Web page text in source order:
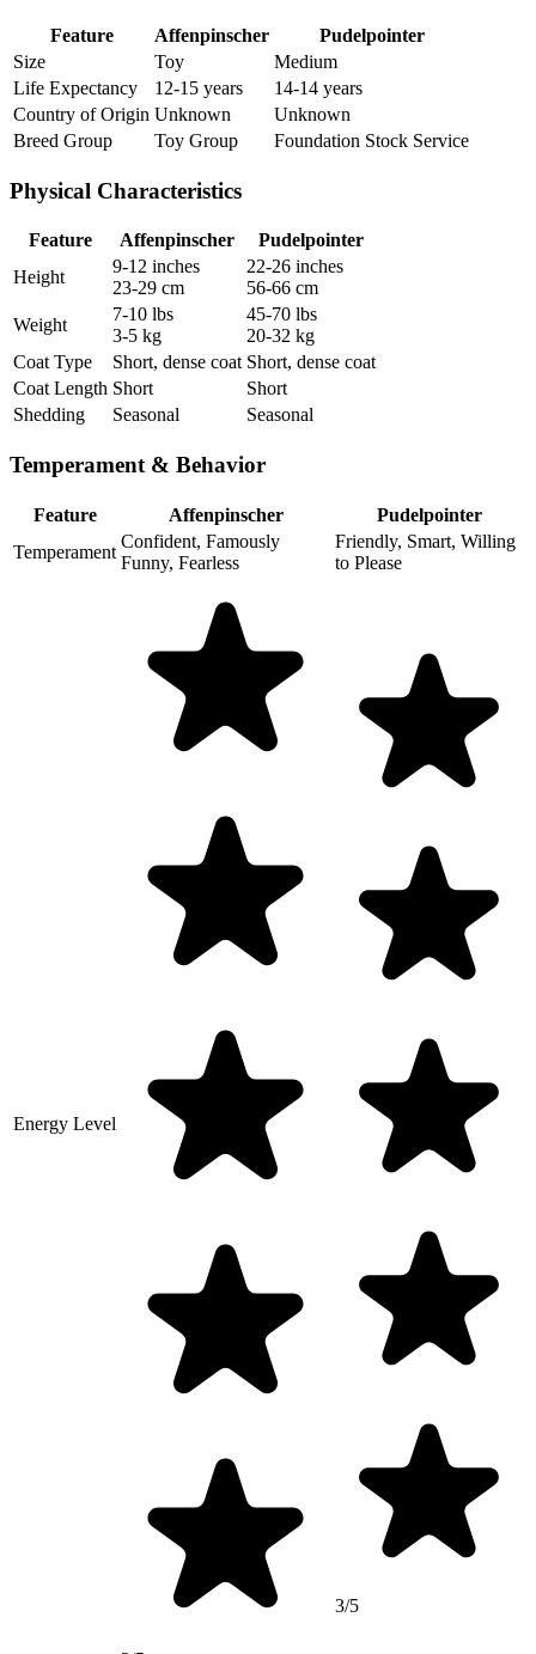
Feature Affenpinscher
Pudelpointer
Size
Toy
Medium
Life Expectancy
12-15 years
14-14 years
Country of Origin Unknown
Unknown
Breed Group
Toy Group Foundation Stock Service
Physical Characteristics
Feature Affenpinscher
Pudelpointer
Height
9-12 inches
23-29 cm
22-26 inches
56-66 cm
Weight
7-10 lbs
3-5 kg
45-70 lbs
20-32 kg
Coat Type
Short, dense coat Short, dense coat
Coat Length Short
Short
Shedding
Seasonal Seasonal
Temperament & Behavior
Feature Affenpinscher
Pudelpointer
Temperament
Confident, Famously
Funny, Fearless
Friendly, Smart, Willing
to Please
Energy Level
3/5